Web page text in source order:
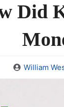
Did
William